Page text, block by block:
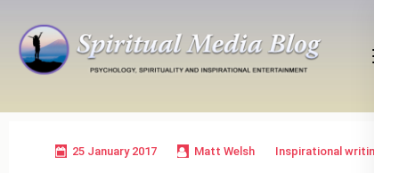
content
Enter)
Psychology, Spirituality, Inspirational Entertainment
25 January 2017 Matt Welsh Inspirational writing